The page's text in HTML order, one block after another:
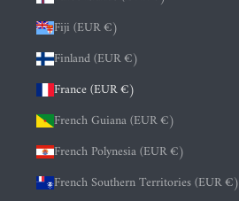
Fiji (EUR €)
Finland (EUR €)
France (EUR €)
French Guiana (EUR €)
French Polynesia (EUR €)
French Southern Territories (EUR €)